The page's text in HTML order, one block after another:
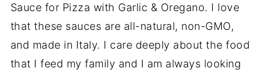
Sauce for Pizza with Garlic & Oregano. I love
that these sauces are all-natural, non-GMO,
and made in Italy. I care deeply about the food
that I feed my family and I am always looking